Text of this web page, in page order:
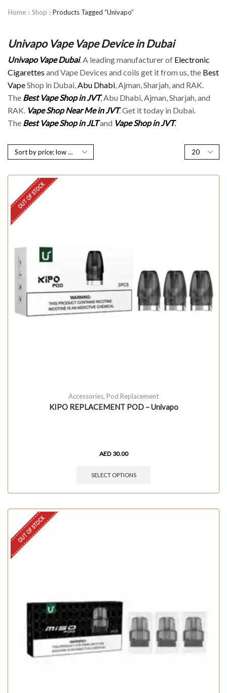
Home Shop Products Tagged “Univapo”
Univapo Vape Vape Device in Dubai
Univapo Vape Dubai. A leading manufacturer of Electronic
Cigarettes and Vape Devices and coils get it from us, the Best
VapeShop in Dubai, Abu Dhabi , Ajman, Sharjah, and RAK.
The Best Vape Shop in JVT, Abu Dhabi, Ajman, Sharjah, and
RAK. Vape Shop Near Me in JVT. Get it today in Dubai.
The Best Vape Shop in JLTand Vape Shop in JVT.
OUT OF STOCK
Accessories, Pod Replacement
KIPO REPLACEMENT POD – Univapo
AED 30.00
SELECT OPTIONS
OUT OF STOCK